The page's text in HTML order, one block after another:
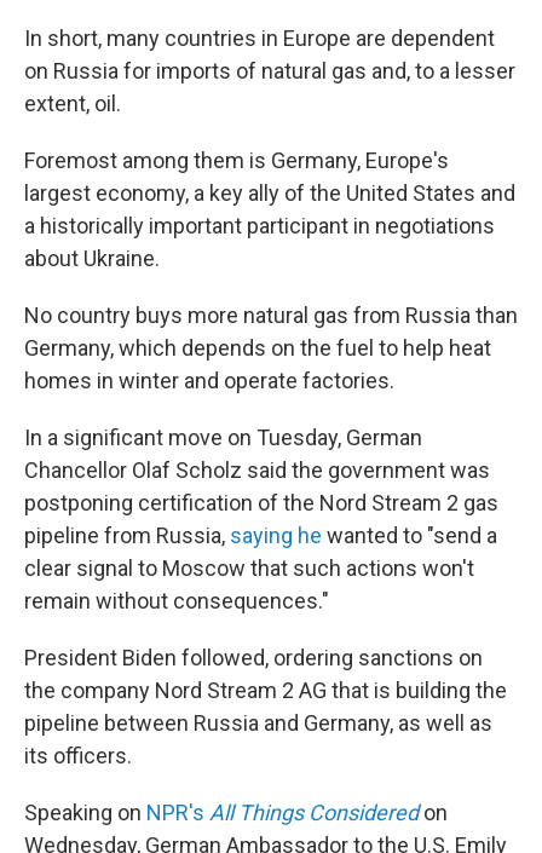
In short, many countries in Europe are dependent
on Russia for imports of natural gas and, to a lesser
extent, oil.
Foremost among them is Germany, Europe's
largest economy, a key ally of the United States and
a historically important participant in negotiations
about Ukraine.
No country buys more natural gas from Russia than
Germany, which depends on the fuel to help heat
homes in winter and operate factories.
In a significant move on Tuesday, German
Chancellor Olaf Scholz said the government was
postponing certification of the Nord Stream 2 gas
pipeline from Russia, saying he wanted to "send a
clear signal to Moscow that such actions won't
remain without consequences."
President Biden followed, ordering sanctions on
the company Nord Stream 2 AG that is building the
pipeline between Russia and Germany, as well as
its officers.
Speaking on NPR's All Things Consideredon
Wednesday, German Ambassador to the U.S. Emily